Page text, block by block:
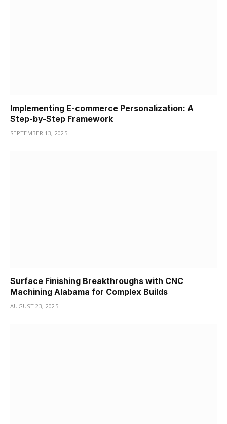
Implementing E-commerce Personalization: A
Step-by-Step Framework
SEPTEMBER 13, 2025
Surface Finishing Breakthroughs with CNC
Machining Alabama for Complex Builds
AUGUST 23, 2025